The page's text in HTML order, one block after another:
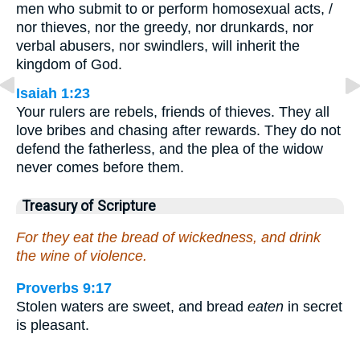
men who submit to or perform homosexual acts, /
nor thieves, nor the greedy, nor drunkards, nor
verbal abusers, nor swindlers, will inherit the
kingdom of God.
Isaiah 1:23
Your rulers are rebels, friends of thieves. They all
love bribes and chasing after rewards. They do not
defend the fatherless, and the plea of the widow
never comes before them.
Treasury of Scripture
For they eat the bread of wickedness, and drink
the wine of violence.
Proverbs 9:17
Stolen waters are sweet, and bread eaten in secret
is pleasant.